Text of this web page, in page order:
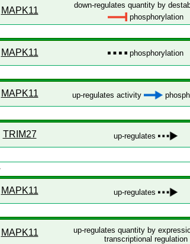
MAPK11
down-regulates quantity by
phosphorylation
MAPK11 phosphorylation
MAPK11 up-regulates activity
TRIM27 up-regulates
MAPK11 up-regulates
MAPK11
up-regulates quantity by
transcriptional regulation